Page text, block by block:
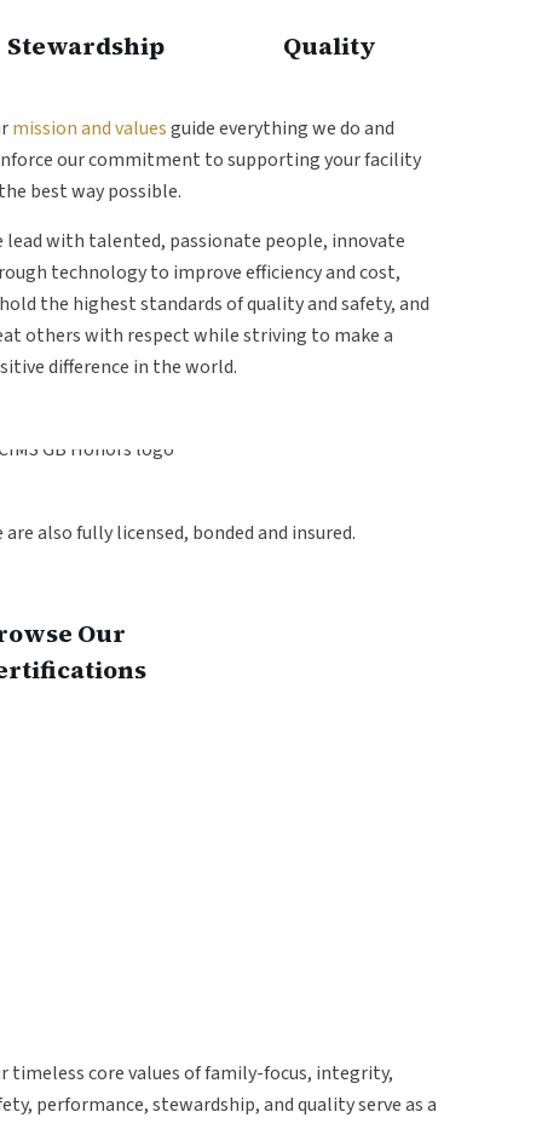
Stewardship Quality
mission and valuesguide everything we do and
our commitment to supporting your facility
best way possible.
lead with talented, passionate people, innovate
technology to improve efficiency and cost,
the highest standards of quality and safety, and
others with respect while striving to make a
difference in the world.
are also fully licensed, bonded and insured.
Our
timeless core values of family-focus, integrity,
performance, stewardship, and quality serve as a